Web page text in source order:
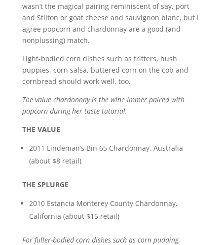
wasn’t the magical pairing reminiscent of say, port
and Stilton or goat cheese and sauvignon blanc, but I
agree popcorn and chardonnay are a good (and
nonplussing) match.
Light-bodied corn dishes such as fritters, hush
puppies, corn salsa, buttered corn on the cob and
cornbread should work well, too.
The value chardonnay is the wine Immer paired with
popcorn during her taste tutorial.
THE VALUE
2011 Lindeman’s Bin 65 Chardonnay, Australia
(about $8 retail)
THE SPLURGE
2010 Estancia Monterey County Chardonnay,
California (about $15 retail)
For fuller-bodied corn dishes such as corn pudding,